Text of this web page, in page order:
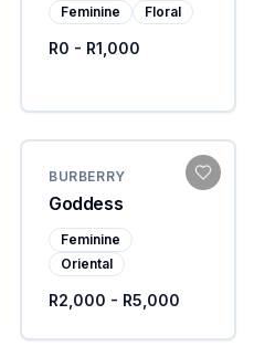
Feminine Floral
R0 - R1,000
BURBERRY
Goddess
Feminine
Oriental
R2,000 - R5,000